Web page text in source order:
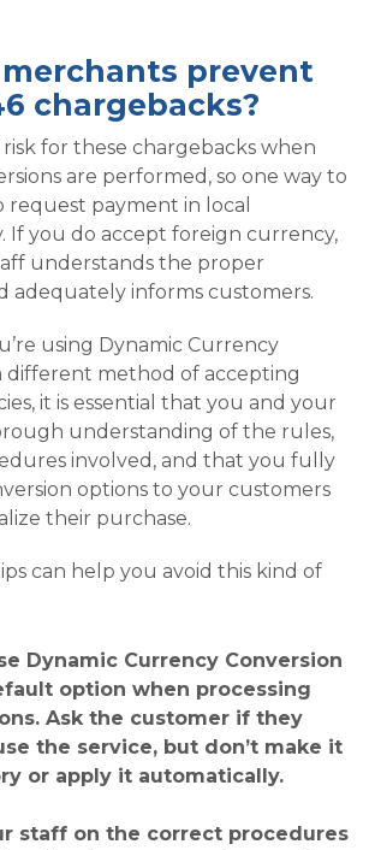
merchants prevent
chargebacks?
for these chargebacks when
are performed, so one way to
request payment in local
If you do accept foreign currency,
understands the proper
adequately informs customers.
using Dynamic Currency
different method of accepting
it is essential that you and your
understanding of the rules,
involved, and that you fully
options to your customers
their purchase.
can help you avoid this kind of
Dynamic Currency Conversion
option when processing
Ask the customer if they
the service, but don’t make it
or apply it automatically.
staff on the correct procedures